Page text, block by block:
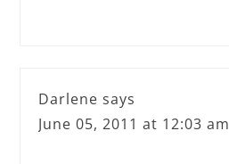
Darlene says
June 05, 2011 at 12:03 am